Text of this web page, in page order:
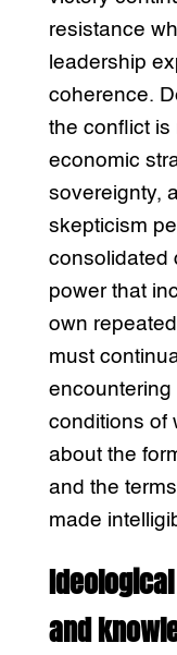
resistance
leadership
coherence.
the conflict is
economic
sovereignty,
skepticism
consolidated
power that
own
must
encountering
conditions of
about the
and the
made
and